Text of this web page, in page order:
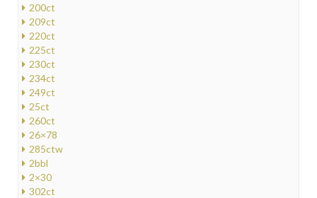
200ct
209ct
220ct
225ct
230ct
234ct
249ct
25ct
260ct
26×78
285ctw
2bbl
2×30
302ct